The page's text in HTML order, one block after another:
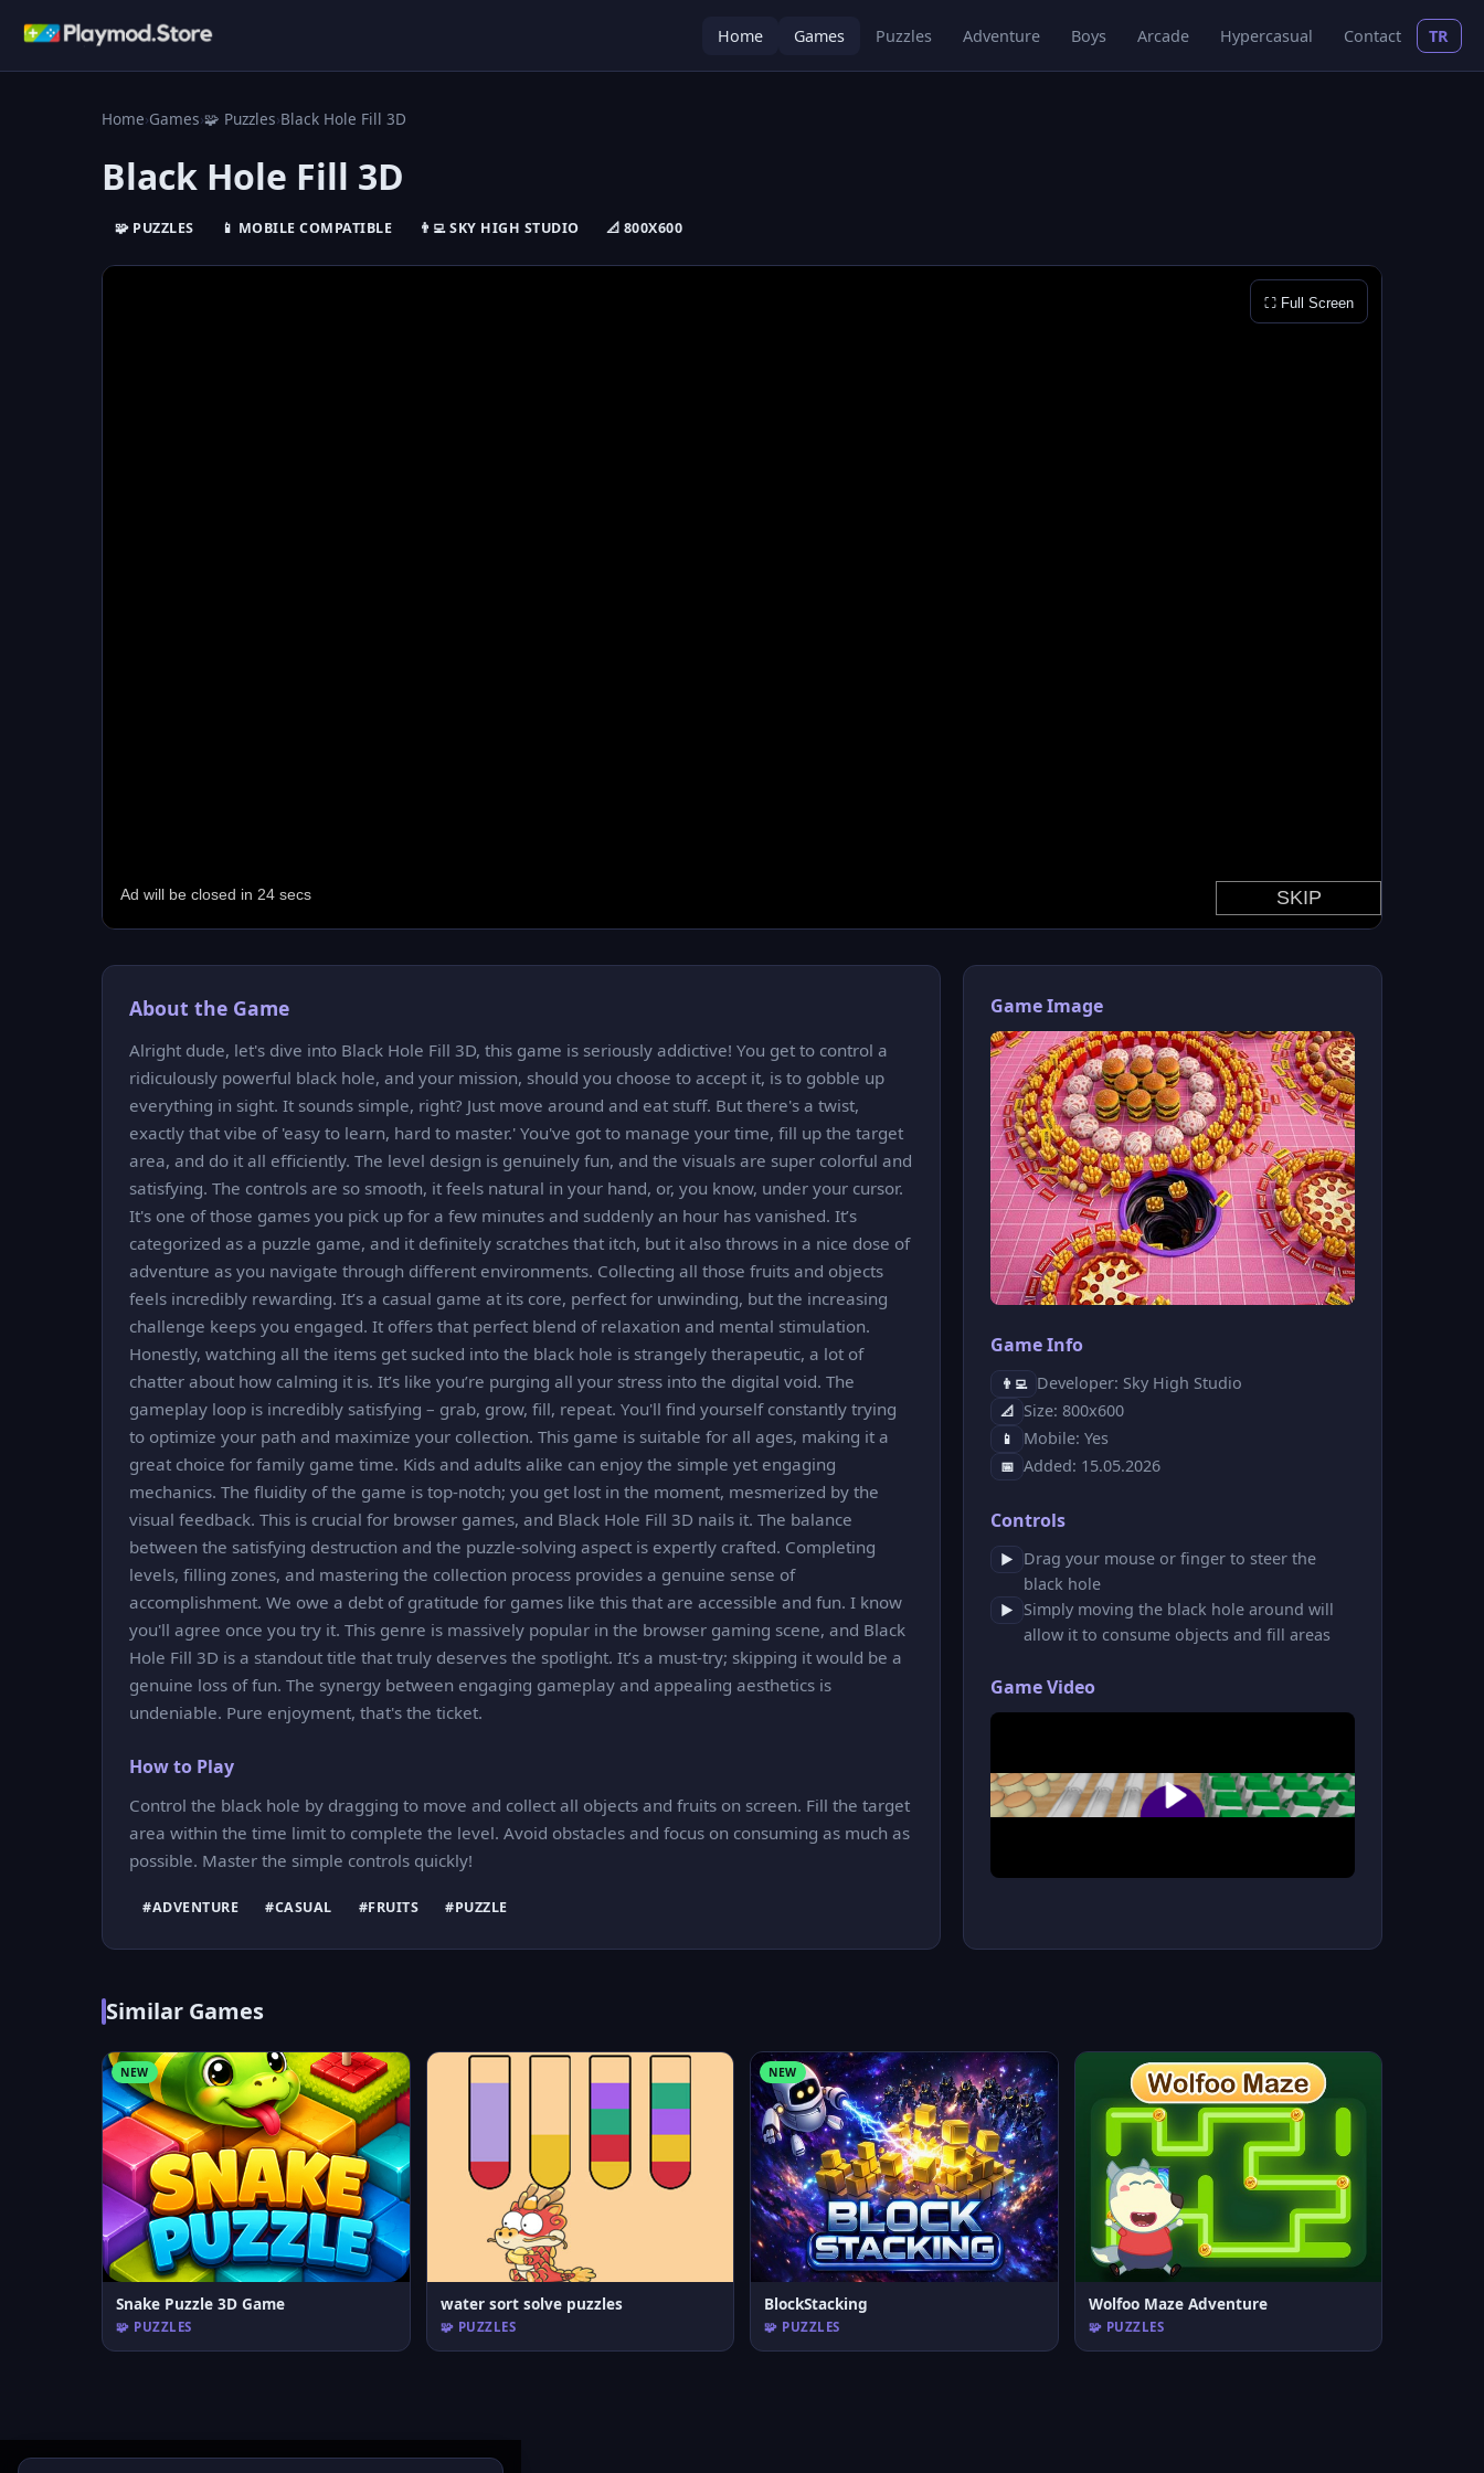
Home Games Puzzles Adventure Boys Arcade Hypercasual Contact TR
Home›Games›🧩 Puzzles›Black Hole Fill 3D
Black Hole Fill 3D
🧩 PUZZLES 📱 MOBILE COMPATIBLE 👨‍💻 SKY HIGH STUDIO 📐 800X600
⛶ Full Screen
About the Game
Alright dude, let's dive into Black Hole Fill 3D, this game is seriously addictive! You get to control a
ridiculously powerful black hole, and your mission, should you choose to accept it, is to gobble up
everything in sight. It sounds simple, right? Just move around and eat stuff. But there's a twist,
exactly that vibe of 'easy to learn, hard to master.' You've got to manage your time, fill up the target
area, and do it all efficiently. The level design is genuinely fun, and the visuals are super colorful and
satisfying. The controls are so smooth, it feels natural in your hand, or, you know, under your cursor.
It's one of those games you pick up for a few minutes and suddenly an hour has vanished. It’s
categorized as a puzzle game, and it definitely scratches that itch, but it also throws in a nice dose of
adventure as you navigate through different environments. Collecting all those fruits and objects
feels incredibly rewarding. It’s a casual game at its core, perfect for unwinding, but the increasing
challenge keeps you engaged. It offers that perfect blend of relaxation and mental stimulation.
Honestly, watching all the items get sucked into the black hole is strangely therapeutic, a lot of
chatter about how calming it is. It’s like you’re purging all your stress into the digital void. The
gameplay loop is incredibly satisfying – grab, grow, fill, repeat. You'll find yourself constantly trying
to optimize your path and maximize your collection. This game is suitable for all ages, making it a
great choice for family game time. Kids and adults alike can enjoy the simple yet engaging
mechanics. The fluidity of the game is top-notch; you get lost in the moment, mesmerized by the
visual feedback. This is crucial for browser games, and Black Hole Fill 3D nails it. The balance
between the satisfying destruction and the puzzle-solving aspect is expertly crafted. Completing
levels, filling zones, and mastering the collection process provides a genuine sense of
accomplishment. We owe a debt of gratitude for games like this that are accessible and fun. I know
you'll agree once you try it. This genre is massively popular in the browser gaming scene, and Black
Hole Fill 3D is a standout title that truly deserves the spotlight. It’s a must-try; skipping it would be a
genuine loss of fun. The synergy between engaging gameplay and appealing aesthetics is
undeniable. Pure enjoyment, that's the ticket.
How to Play
Control the black hole by dragging to move and collect all objects and fruits on screen. Fill the target
area within the time limit to complete the level. Avoid obstacles and focus on consuming as much as
possible. Master the simple controls quickly!
#ADVENTURE #CASUAL #FRUITS #PUZZLE
Game Image
Game Info
👨‍💻 Developer: Sky High Studio
📐 Size: 800x600
📱 Mobile: Yes
📅 Added: 15.05.2026
Controls
▶
Drag your mouse or finger to steer the
black hole
▶
Simply moving the black hole around will
allow it to consume objects and fill areas
Game Video
Similar Games
NEW
Snake Puzzle 3D Game
🧩 PUZZLES
water sort solve puzzles
🧩 PUZZLES
NEW
BlockStacking
🧩 PUZZLES
Wolfoo Maze Adventure
🧩 PUZZLES